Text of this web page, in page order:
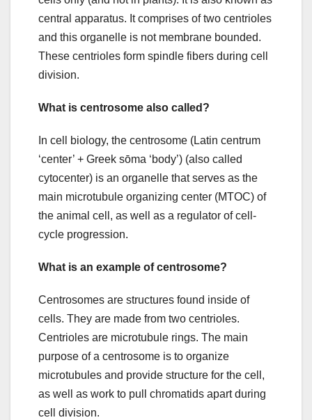
central apparatus. It comprises of two centrioles
and this organelle is not membrane bounded.
These centrioles form spindle fibers during cell
division.
What is centrosome also called?
In cell biology, the centrosome (Latin centrum
‘center’ + Greek sōma ‘body’) (also called
cytocenter) is an organelle that serves as the
main microtubule organizing center (MTOC) of
the animal cell, as well as a regulator of cell-
cycle progression.
What is an example of centrosome?
Centrosomes are structures found inside of
cells. They are made from two centrioles.
Centrioles are microtubule rings. The main
purpose of a centrosome is to organize
microtubules and provide structure for the cell,
as well as work to pull chromatids apart during
cell division.